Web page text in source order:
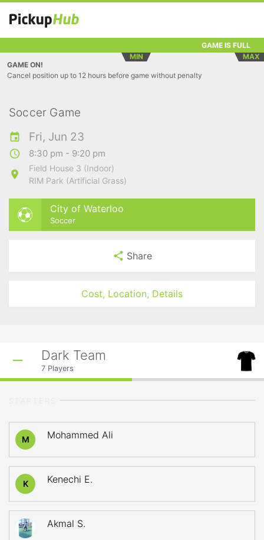
GAME IS FULL
MIN
MAX
GAME ON!
Cancel position up to 12 hours before game without penalty
Soccer Game
Fri, Jun 23
8:30 pm - 9:20 pm
Field House 3 (Indoor)
RIM Park (Artificial Grass)
City of Waterloo
Soccer
Share
Cost, Location, Details
Dark Team
7 Players
M Mohammed Ali
K Kenechi E.
Akmal S.